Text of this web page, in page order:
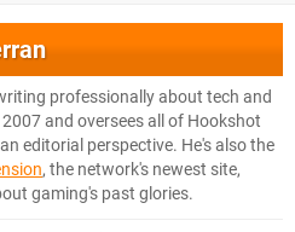
professionally about tech and
and oversees all of Hookshot
editorial perspective. He's also the
, the network's newest site,
gaming's past glories.